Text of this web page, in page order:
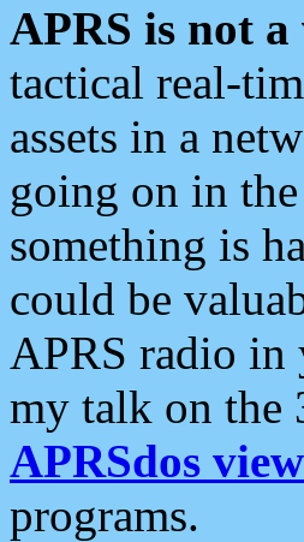
APRS is not
tactical real-
assets in a
going on in
something is
could be
APRS radio
my talk on the
APRSdos
programs.